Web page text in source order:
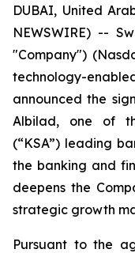
DUBAI, United
NEWSWIRE) --
"Company")
technology-
announced the
Albilad, one of
(“KSA”) leading
the banking and
deepens the
strategic growth
Pursuant to the